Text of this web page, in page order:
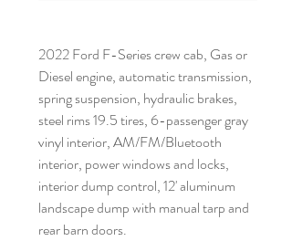
2022 Ford F-Series crew cab, Gas or
Diesel engine, automatic transmission,
spring suspension, hydraulic brakes,
steel rims 19.5 tires, 6-passenger gray
vinyl interior, AM/FM/Bluetooth
interior, power windows and locks,
interior dump control, 12' aluminum
landscape dump with manual tarp and
rear barn doors.